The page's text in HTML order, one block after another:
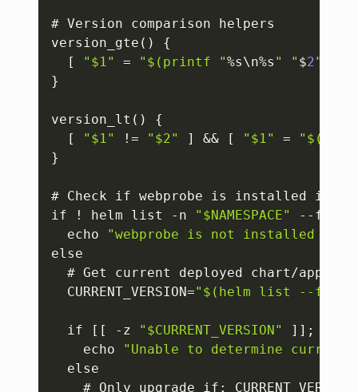
# Version comparison helpers
version_gte() {
[
"$1" = "$(printf "%s\n%s " " $2" "
}
version_lt() {
[
"$1" != "$2" ] && [ "$1" =
}
# Check if webprobe is installed in the
if ! helm list -n
"$NAMESPACE"
--filter
  echo
"webprobe is not installed in
else
# Get current deployed chart/app
  CURRENT_VERSION=
"$(helm list --filter
  if
[ [ -z "$CURRENT_VERSION" ] ] ; then
    echo
"Unable to determine current
  else
    # Only upgrade if
: